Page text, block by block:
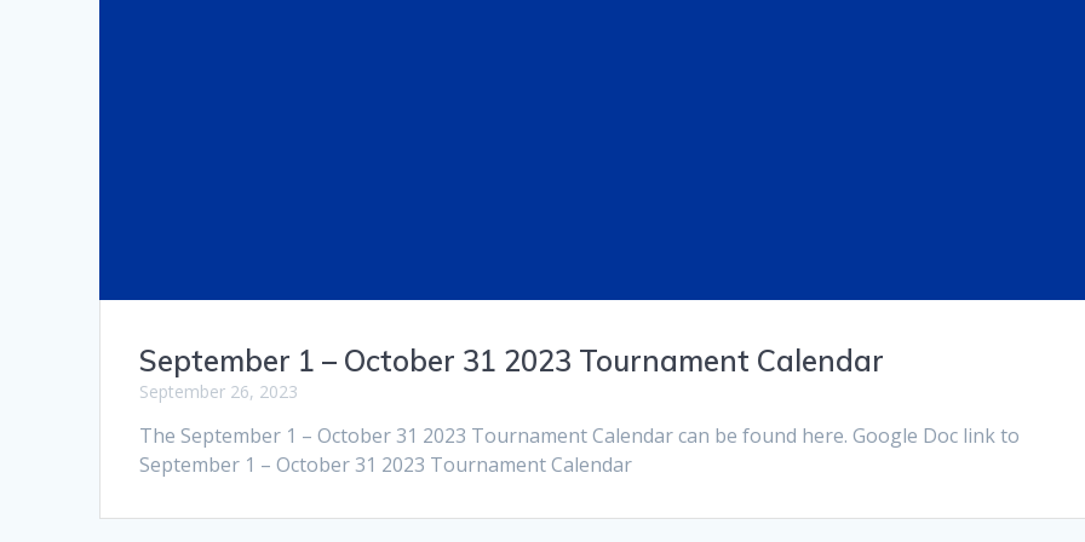
September 1 – October 31 2023 Tournament Calendar
September 26, 2023
The September 1 – October 31 2023 Tournament Calendar can be found here. Google Doc link to
September 1 – October 31 2023 Tournament Calendar